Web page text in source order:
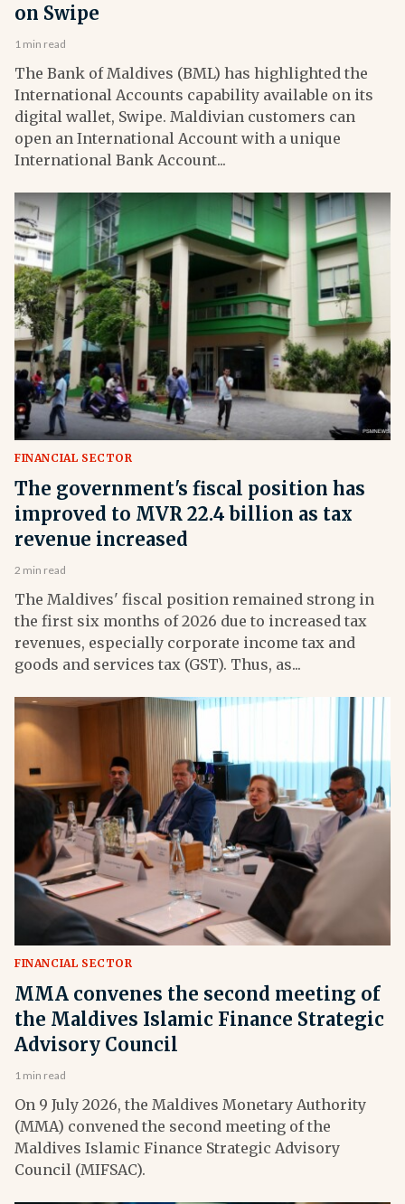
on Swipe
1 min read
The Bank of Maldives (BML) has highlighted the
International Accounts capability available on its
digital wallet, Swipe. Maldivian customers can
open an International Account with a unique
International Bank Account...
FINANCIAL SECTOR
The government's fiscal position has
improved to MVR 22.4 billion as tax
revenue increased
2 min read
The Maldives' fiscal position remained strong in
the first six months of 2026 due to increased tax
revenues, especially corporate income tax and
goods and services tax (GST). Thus, as...
FINANCIAL SECTOR
MMA convenes the second meeting of
the Maldives Islamic Finance Strategic
Advisory Council
1 min read
On 9 July 2026, the Maldives Monetary Authority
(MMA) convened the second meeting of the
Maldives Islamic Finance Strategic Advisory
Council (MIFSAC).